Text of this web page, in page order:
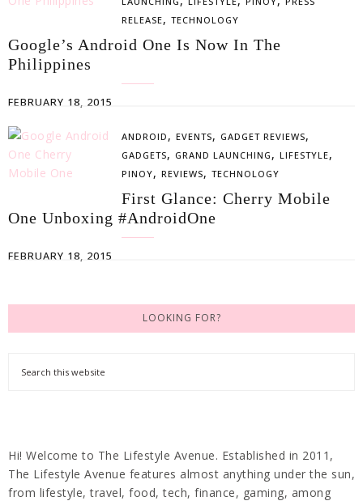
RELEASE, TECHNOLOGY
Google’s Android One Is Now In The
Philippines
FEBRUARY 18, 2015
ANDROID , EVENTS, GADGET REVIEWS,
GADGETS, GRAND LAUNCHING , LIFESTYLE,
PINOY, REVIEWS, TECHNOLOGY
First Glance: Cherry Mobile
One Unboxing #AndroidOne
FEBRUARY 18, 2015
LOOKING FOR?
Hi! Welcome to The Lifestyle Avenue. Established in 2011,
The Lifestyle Avenue features almost anything under the sun,
from lifestyle, travel, food, tech, finance, gaming, among